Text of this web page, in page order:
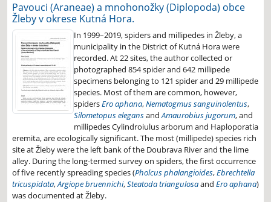
Pavouci (Araneae) a mnohonožky (Diplopoda) obce
Žleby v okrese Kutná Hora.
In 1999–2019, spiders and millipedes in Žleby, a
municipality in the District of Kutná Hora were
recorded. At 22 sites, the author collected or
photographed 854 spider and 642 millipede
specimens belonging to 121 spider and 29 millipede
species. Most of them are common, however,
spidersEro aphana,Nematogmus sanguinolentus,
Silometopus elegansandAmaurobius jugorum, and
millipedes Cylindroiulus arborum and Haploporatia
eremita, are ecologically significant. The most (millipede) species rich
site at Žleby were the left bank of the Doubrava River and the lime
alley. During the long-termed survey on spiders, the first occurrence
of five recently spreading species (Pholcus phalangioides,Ebrechtella
tricuspidata,Argiope bruennichi,Steatoda triangulosaand Ero aphana)
was documented at Žleby.